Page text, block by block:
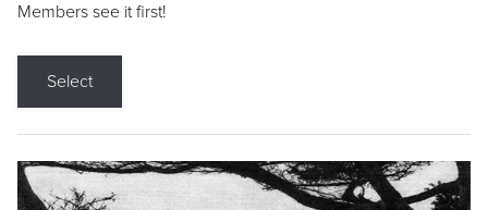
Members see it first!
Select